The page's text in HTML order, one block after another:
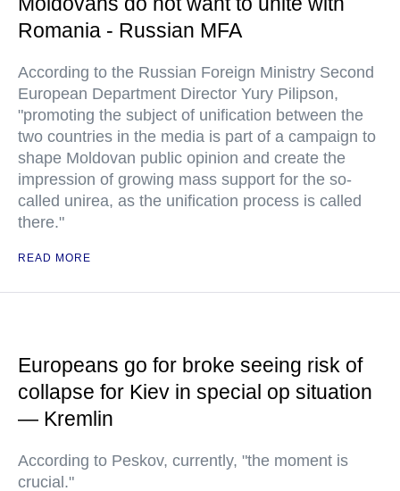
Romania - Russian MFA
According to the Russian Foreign Ministry Second
European Department Director Yury Pilipson,
"promoting the subject of unification between the
two countries in the media is part of a campaign to
shape Moldovan public opinion and create the
impression of growing mass support for the so-
called unirea, as the unification process is called
there."
READ MORE
Europeans go for broke seeing risk of
collapse for Kiev in special op situation
— Kremlin
According to Peskov, currently, "the moment is
crucial."